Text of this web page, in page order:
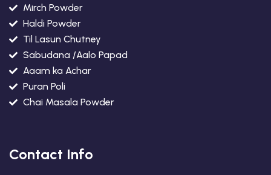
Mirch Powder
Haldi Powder
Til Lasun Chutney
Sabudana /Aalo Papad
Aaam ka Achar
Puran Poli
Chai Masala Powder
Contact Info